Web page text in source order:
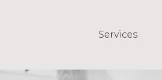
Services